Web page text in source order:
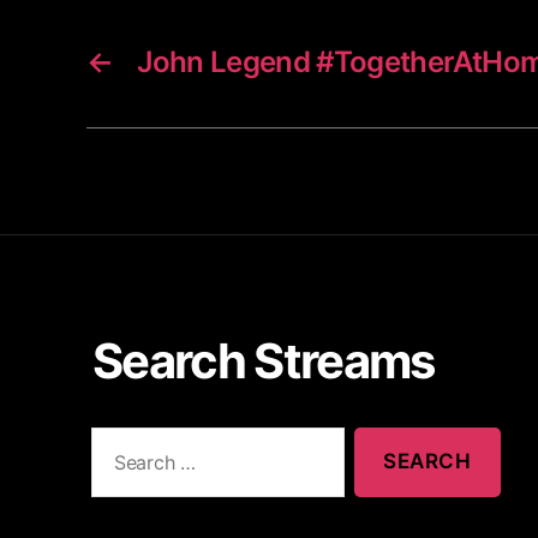
← John Legend
Search Streams
a